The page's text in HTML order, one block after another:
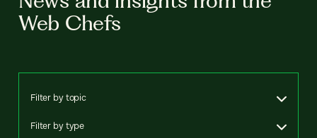
Web Chefs
Filter by topic
Filter by type